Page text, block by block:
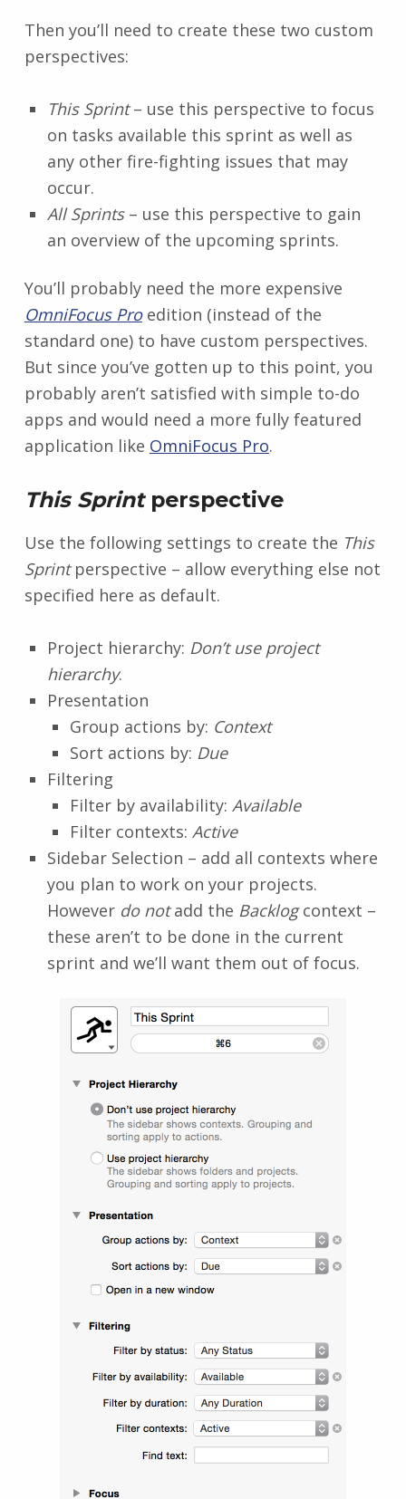
Then you’ll need to create these two custom
perspectives:
This Sprint– use this perspective to focus
on tasks available this sprint as well as
any other fire-fighting issues that may
occur.
All Sprints– use this perspective to gain
an overview of the upcoming sprints.
You’ll probably need the more expensive
OmniFocus Proedition (instead of the
standard one) to have custom perspectives.
But since you’ve gotten up to this point, you
probably aren’t satisfied with simple to-do
apps and would need a more fully featured
application like OmniFocus Pro.
This Sprintperspective
Use the following settings to create the This
Sprintperspective – allow everything else not
specified here as default.
Project hierarchy: Don’t use project
hierarchy.
Presentation
Group actions by: Context
Sort actions by: Due
Filtering
Filter by availability: Available
Filter contexts: Active
Sidebar Selection – add all contexts where
you plan to work on your projects.
However do notadd the Backlogcontext –
these aren’t to be done in the current
sprint and we’ll want them out of focus.